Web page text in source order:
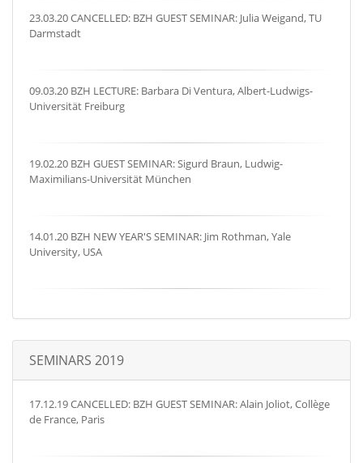
23.03.20 CANCELLED: BZH GUEST SEMINAR: Julia Weigand, TU
Darmstadt
09.03.20 BZH LECTURE: Barbara Di Ventura, Albert-Ludwigs-
Universität Freiburg
19.02.20 BZH GUEST SEMINAR: Sigurd Braun, Ludwig-
Maximilians-Universität München
14.01.20 BZH NEW YEAR'S SEMINAR: Jim Rothman, Yale
University, USA
SEMINARS 2019
17.12.19 CANCELLED: BZH GUEST SEMINAR: Alain Joliot, Collège
de France, Paris